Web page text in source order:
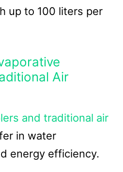
up to 100 liters per
Air
and traditional air
in water
energy efficiency.